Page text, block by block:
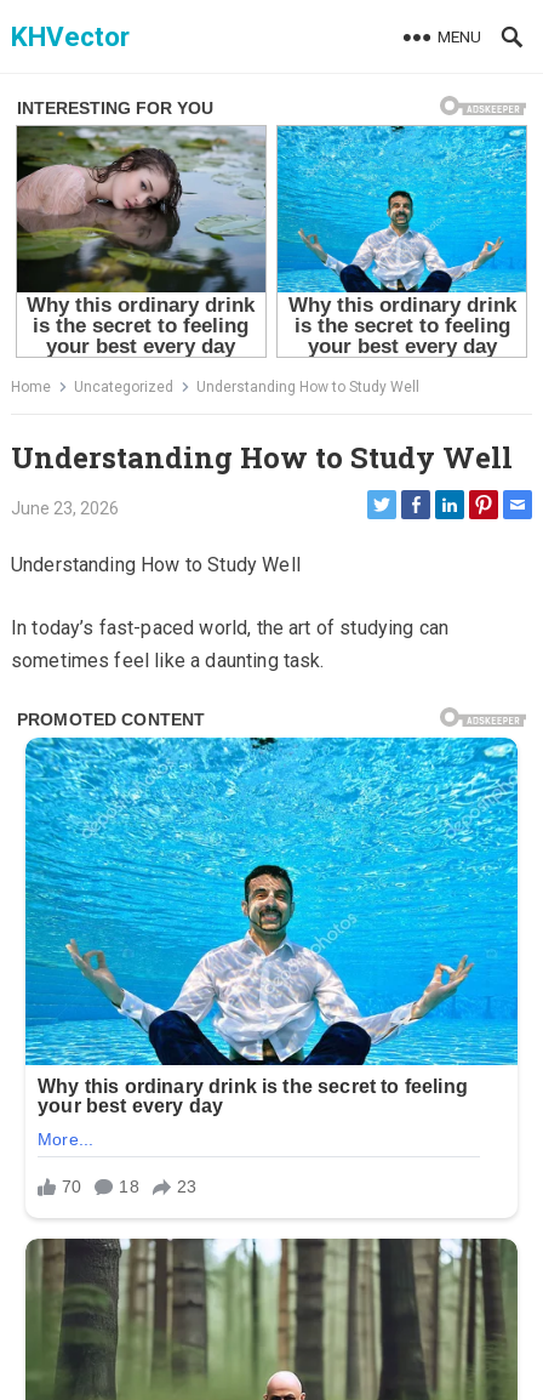
toKHVector MENU
Home Uncategorized Understanding How to Study Well
Understanding How to Study Well
June 23, 2026
Understanding How to Study Well
In today’s fast-paced world, the art of studying can
sometimes feel like a daunting task.